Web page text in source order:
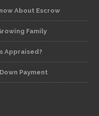
About Escrow
Family
Appraised?
Payment